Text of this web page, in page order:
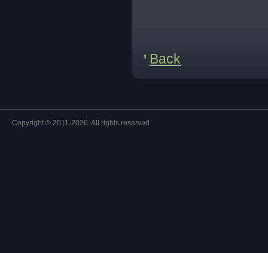
Back
Copyright © 2011-2026. All rights reserved